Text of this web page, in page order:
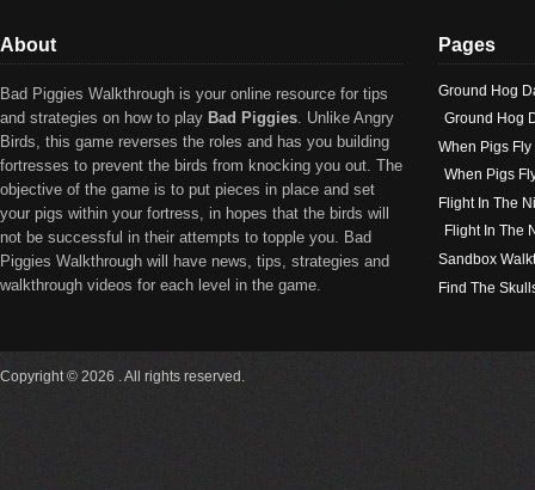
About
Bad Piggies Walkthrough is your online resource for tips
and strategies on how to play Bad Piggies. Unlike Angry
Birds, this game reverses the roles and has you building
fortresses to prevent the birds from knocking you out. The
objective of the game is to put pieces in place and set
your pigs within your fortress, in hopes that the birds will
not be successful in their attempts to topple you. Bad
Piggies Walkthrough will have news, tips, strategies and
walkthrough videos for each level in the game.
Pages
Ground Hog
Ground Hog
When Pigs
When Pigs
Flight In The
Flight In The
Sandbox
Find The
Copyright © 2026 . All rights reserved.